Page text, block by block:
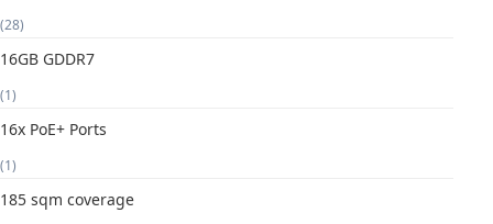
(28)
16GB GDDR7
(1)
16x PoE+ Ports
(1)
185 sqm coverage